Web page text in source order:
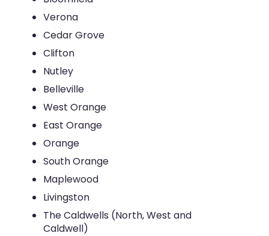
Verona
Cedar Grove
Clifton
Nutley
Belleville
West Orange
East Orange
Orange
South Orange
Maplewood
Livingston
The Caldwells (North, West and
Caldwell)